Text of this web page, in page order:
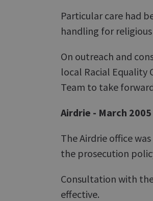
Particular care had
handling for
On outreach and
local Racial Equality
Team to take
Airdrie - March 2005
The Airdrie office
the prosecution
Consultation with
effective.